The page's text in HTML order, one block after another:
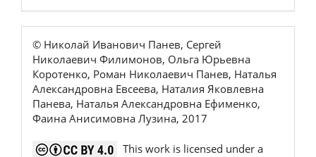
© Николай Иванович Панев, Сергей
Николаевич Филимонов, Ольга Юрьевна
Коротенко, Роман Николаевич Панев, Наталья
Александровна Евсеева, Наталия Яковлевна
Панева, Наталья Александровна Ефименко,
Фаина Анисимовна Лузина, 2017
This work is licensed under a